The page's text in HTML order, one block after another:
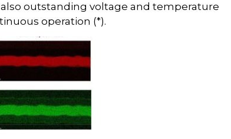
outstanding voltage and temperature
operation (*).